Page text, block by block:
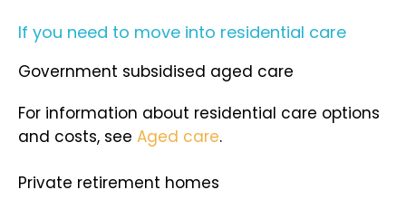
If you need to move into residential care
Government subsidised aged care
For information about residential care options
and costs, see Aged care.
Private retirement homes